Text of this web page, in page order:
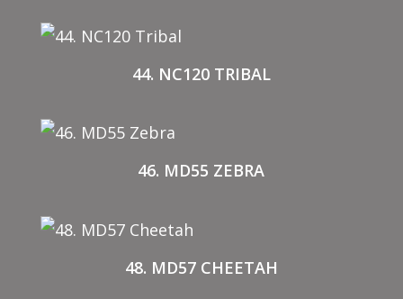
44. NC120 TRIBAL
46. MD55 ZEBRA
48. MD57 CHEETAH